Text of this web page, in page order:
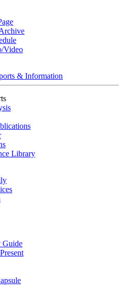
Video
& Information
Library
Guide